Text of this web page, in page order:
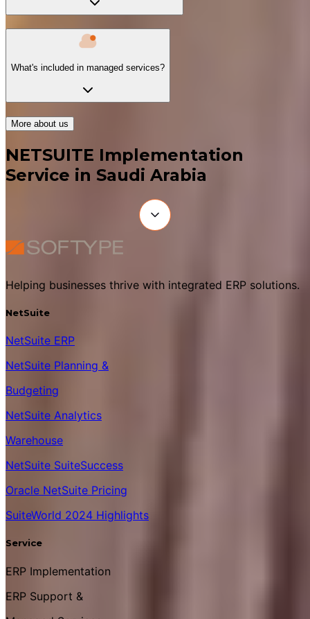
What's included in managed services?
More about us
NETSUITE Implementation
Service in Saudi Arabia
Helping businesses thrive with integrated ERP solutions.
NetSuite
NetSuite ERP
NetSuite Planning &
Budgeting
NetSuite Analytics
Warehouse
NetSuite SuiteSuccess
Oracle NetSuite Pricing
SuiteWorld 2024 Highlights
Service
ERP Implementation
ERP Support &